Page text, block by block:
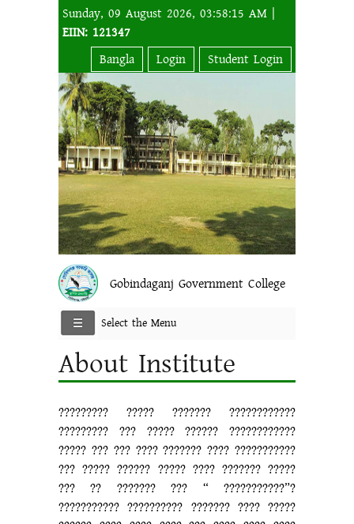
Sunday, 09 August 2026, 03:58:15 AM |
EIIN: 121347
Bangla
Login Student Login
Gobindaganj Government College
Select the Menu
About Institute
????????? ????? ??????? ????????????
????????? ??? ????? ?????? ????????????
????? ??? ??? ???? ??????? ???? ???????????
??? ????? ?????? ????? ???? ??????? ?????
??? ?? ??????? ??? “ ???????????”?
??????????? ?????????? ??????? ???? ?????